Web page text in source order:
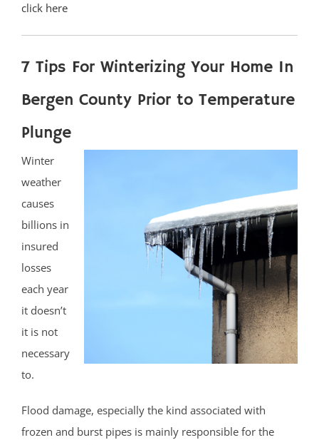
click here
7 Tips For Winterizing Your Home In
Bergen County Prior to Temperature
Plunge
Winter
weather
causes
billions in
insured
losses
each year
it doesn’t
it is not
necessary
to.
Flood damage, especially the kind associated with
frozen and burst pipes is mainly responsible for the